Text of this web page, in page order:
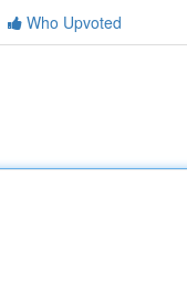
Who Upvoted